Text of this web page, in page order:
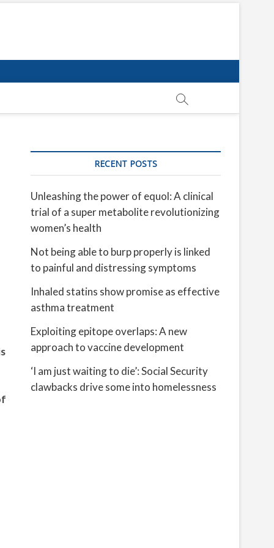
RECENT POSTS
Unleashing the power of equol: A clinical
trial of a super metabolite revolutionizing
women’s health
Not being able to burp properly is linked
to painful and distressing symptoms
Inhaled statins show promise as effective
asthma treatment
Exploiting epitope overlaps: A new
approach to vaccine development
‘I am just waiting to die’: Social Security
clawbacks drive some into homelessness